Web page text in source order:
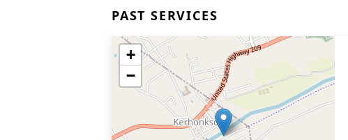
PAST SERVICES
+
−